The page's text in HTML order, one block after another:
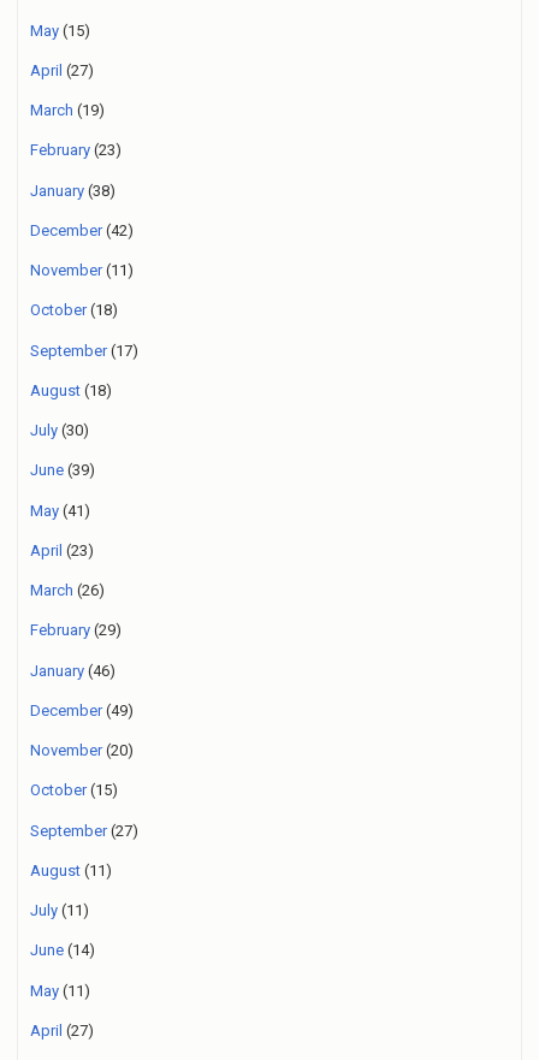
May (15)
April (27)
March (19)
February (23)
January (38)
December(42)
November(11)
October(18)
September(17)
August (18)
July (30)
June (39)
May (41)
April (23)
March (26)
February (29)
January (46)
December(49)
November(20)
October(15)
September(27)
August (11)
July (11)
June (14)
May (11)
April (27)